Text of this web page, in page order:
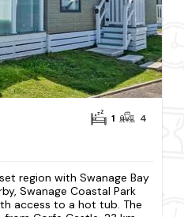
1 4
region with Swanage Bay
Swanage Coastal Park
access to a hot tub. The